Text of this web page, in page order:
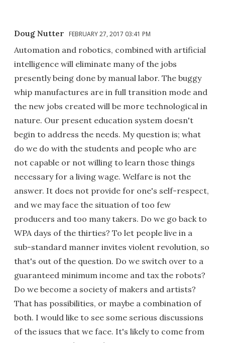
Doug Nutter FEBRUARY 27, 2017 03:41 PM
Automation and robotics, combined with artificial
intelligence will eliminate many of the jobs
presently being done by manual labor. The buggy
whip manufactures are in full transition mode and
the new jobs created will be more technological in
nature. Our present education system doesn't
begin to address the needs. My question is; what
do we do with the students and people who are
not capable or not willing to learn those things
necessary for a living wage. Welfare is not the
answer. It does not provide for one's self-respect,
and we may face the situation of too few
producers and too many takers. Do we go back to
WPA days of the thirties? To let people live in a
sub-standard manner invites violent revolution, so
that's out of the question. Do we switch over to a
guaranteed minimum income and tax the robots?
Do we become a society of makers and artists?
That has possibilities, or maybe a combination of
both. I would like to see some serious discussions
of the issues that we face. It's likely to come from